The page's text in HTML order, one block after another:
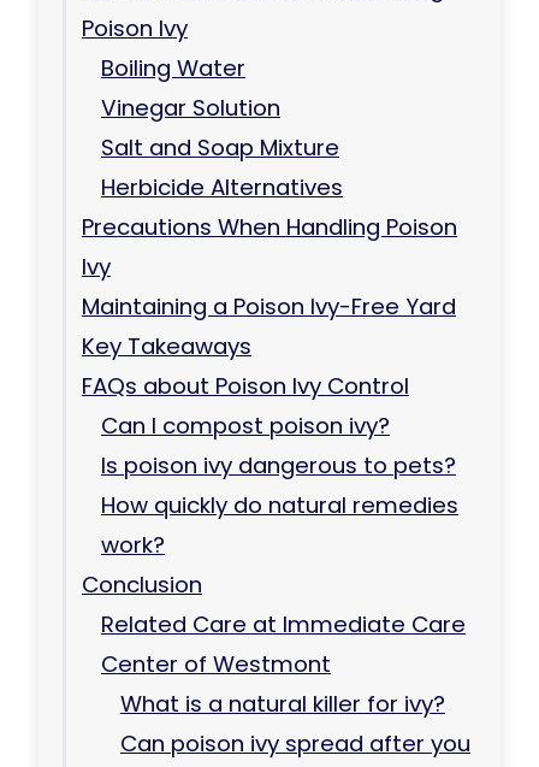
Poison Ivy
Boiling Water
Vinegar Solution
Salt and Soap Mixture
Herbicide Alternatives
Precautions When Handling Poison
Ivy
Maintaining a Poison Ivy-Free Yard
Key Takeaways
FAQs about Poison Ivy Control
Can I compost poison ivy?
Is poison ivy dangerous to pets?
How quickly do natural remedies
work?
Conclusion
Related Care at Immediate Care
Center of Westmont
What is a natural killer for ivy?
Can poison ivy spread after you